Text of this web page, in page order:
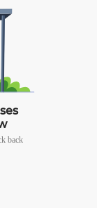
back